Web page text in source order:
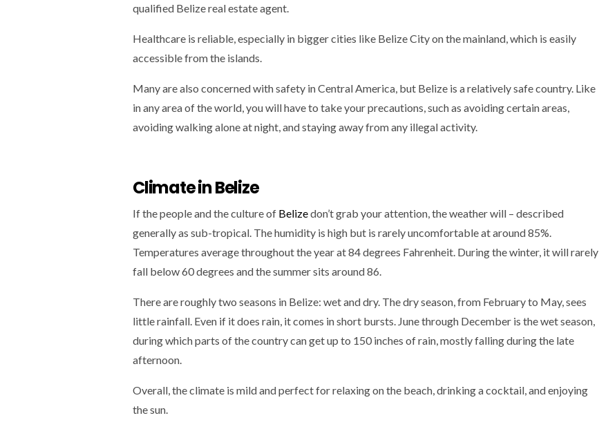
qualified Belize real estate agent.
Healthcare is reliable, especially in bigger cities like Belize City on the mainland, which is easily
accessible from the islands.
Many are also concerned with safety in Central America, but Belize is a relatively safe country. Like
in any area of the world, you will have to take your precautions, such as avoiding certain areas,
avoiding walking alone at night, and staying away from any illegal activity.
Climate in Belize
If the people and the culture of Belizedon’t grab your attention, the weather will – described
generally as sub-tropical. The humidity is high but is rarely uncomfortable at around 85%.
Temperatures average throughout the year at 84 degrees Fahrenheit. During the winter, it will rarely
fall below 60 degrees and the summer sits around 86.
There are roughly two seasons in Belize: wet and dry. The dry season, from February to May, sees
little rainfall. Even if it does rain, it comes in short bursts. June through December is the wet season,
during which parts of the country can get up to 150 inches of rain, mostly falling during the late
afternoon.
Overall, the climate is mild and perfect for relaxing on the beach, drinking a cocktail, and enjoying
the sun.